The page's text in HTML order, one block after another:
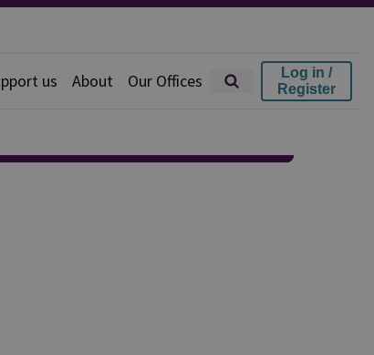
us About Our Offices
Log in /
Register